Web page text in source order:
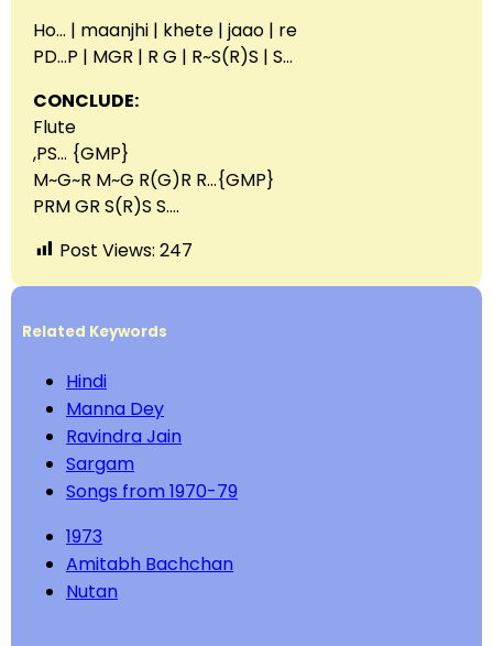
Ho… | maanjhi | khete | jaao | re
PD…P | MGR | R G | R~S(R)S | S…
CONCLUDE:
Flute
,PS… {GMP}
M~G~R M~G R(G)R R…{GMP}
PRM GR S(R)S S….
Post Views: 247
Related Keywords
Hindi
Manna Dey
Ravindra Jain
Sargam
Songs from 1970-79
1973
Amitabh Bachchan
Nutan